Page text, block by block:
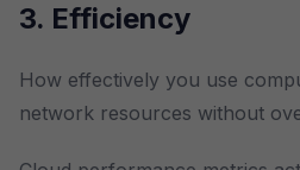
3. Efficiency
How effectively you use
network resources without